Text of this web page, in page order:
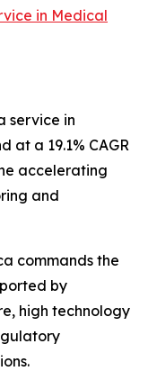
in Medical
service in
at a 19.1% CAGR
accelerating
and
commands the
by
high technology